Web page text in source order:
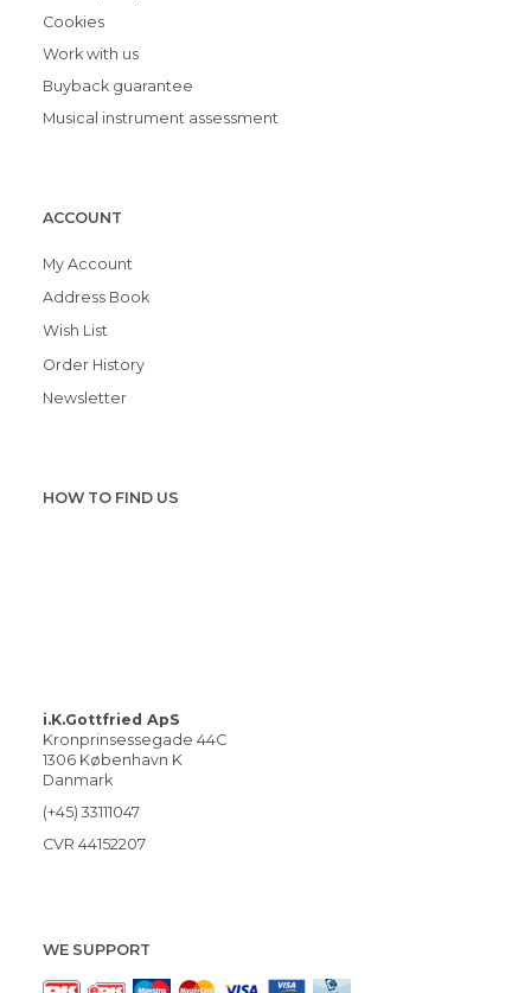
Cookies
Work with us
Buyback guarantee
Musical instrument assessment
ACCOUNT
My Account
Address Book
Wish List
Order History
Newsletter
HOW TO FIND US
i.K.Gottfried ApS
Kronprinsessegade 44C
1306 København K
Danmark
(+45) 33111047
CVR 44152207
WE SUPPORT